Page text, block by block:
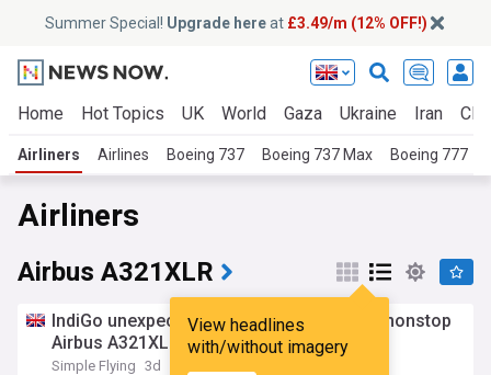
Summer Special! Upgrade hereat £3.49/m (12% OFF!)
Home Hot Topics UK World Gaza Ukraine Iran
Airliners Airlines Boeing 737 Boeing 737 Max Boeing 777
Airliners
Airbus A321XLR
View headlines
with/without imagery
IndiGo unexpectedly unveils new 11-hour nonstop
Airbus A321XLR flights [map]
Simple Flying 3d